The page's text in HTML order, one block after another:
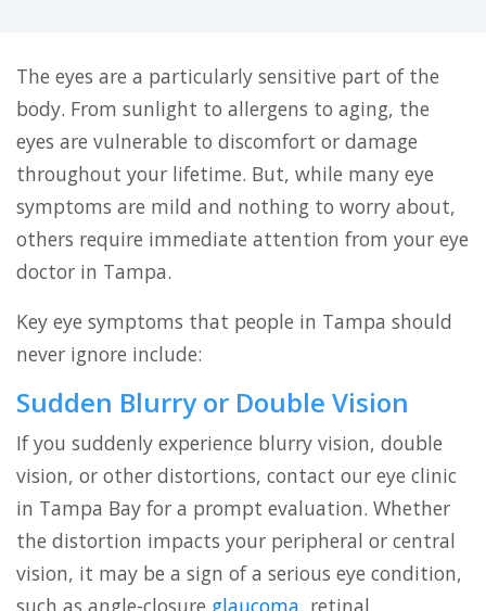
The eyes are a particularly sensitive part of the
body. From sunlight to allergens to aging, the
eyes are vulnerable to discomfort or damage
throughout your lifetime. But, while many eye
symptoms are mild and nothing to worry about,
others require immediate attention from your eye
doctor in Tampa.
Key eye symptoms that people in Tampa should
never ignore include:
Sudden Blurry or Double Vision
If you suddenly experience blurry vision, double
vision, or other distortions, contact our eye clinic
in Tampa Bay for a prompt evaluation. Whether
the distortion impacts your peripheral or central
vision, it may be a sign of a serious eye condition,
such as angle-closure glaucoma, retinal